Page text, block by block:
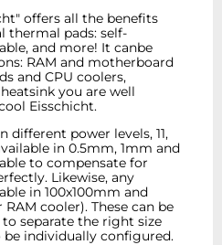
offers all the benefits
thermal pads: self-
and more! It canbe
RAM and motherboard
and CPU coolers,
you are well
Eisschicht.
different power levels, 11,
in 0.5mm, 1mm and
to compensate for
Likewise, any
in 100x100mm and
cooler). These can be
separate the right size
individually configured.